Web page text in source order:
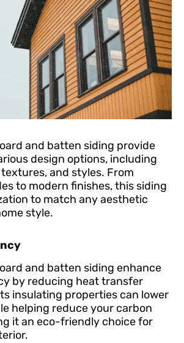
and batten siding provide
design options, including
and styles. From
to modern finishes, this siding
to match any aesthetic
style.
and batten siding enhance
by reducing heat transfer
insulating properties can lower
helping reduce your carbon
it an eco-friendly choice for